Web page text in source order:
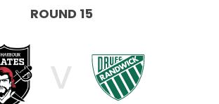
ROUND 15
V